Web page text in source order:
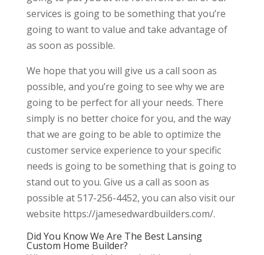
services is going to be something that you’re
going to want to value and take advantage of
as soon as possible.
We hope that you will give us a call soon as
possible, and you’re going to see why we are
going to be perfect for all your needs. There
simply is no better choice for you, and the way
that we are going to be able to optimize the
customer service experience to your specific
needs is going to be something that is going to
stand out to you. Give us a call as soon as
possible at 517-256-4452, you can also visit our
website https://jamesedwardbuilders.com/.
Did You Know We Are The Best Lansing
Custom Home Builder?